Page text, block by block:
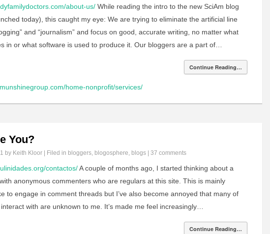
about-us/ While reading the intro to the new SciAm blog
today), this caught my eye: We are trying to eliminate the artificial line
and “journalism” and focus on good, accurate writing, no matter what
in or what software is used to produce it. Our bloggers are a part of…
Continue Reading…
home-nonprofit/services/
You?
by Keith Kloor | Filed in bloggers, blogosphere, blogs 37 comments
contactos/A couple of months ago, I started thinking about a
anonymous commenters who are regulars at this site. This is mainly
to engage in comment threads but I’ve also become annoyed that many of
with are unknown to me. It’s made me feel increasingly…
Continue Reading…